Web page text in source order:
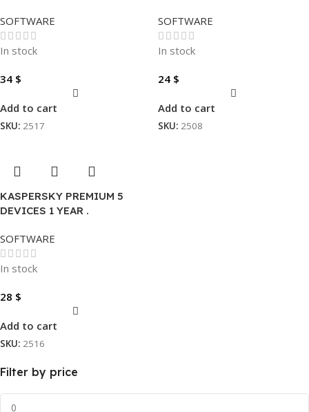
SOFTWARE
In stock
34 $
Add to cart
SKU: 2517
SOFTWARE
In stock
24 $
Add to cart
SKU: 2508
KASPERSKY PREMIUM 5
DEVICES 1 YEAR .
SOFTWARE
In stock
28 $
Add to cart
SKU: 2516
Filter by price